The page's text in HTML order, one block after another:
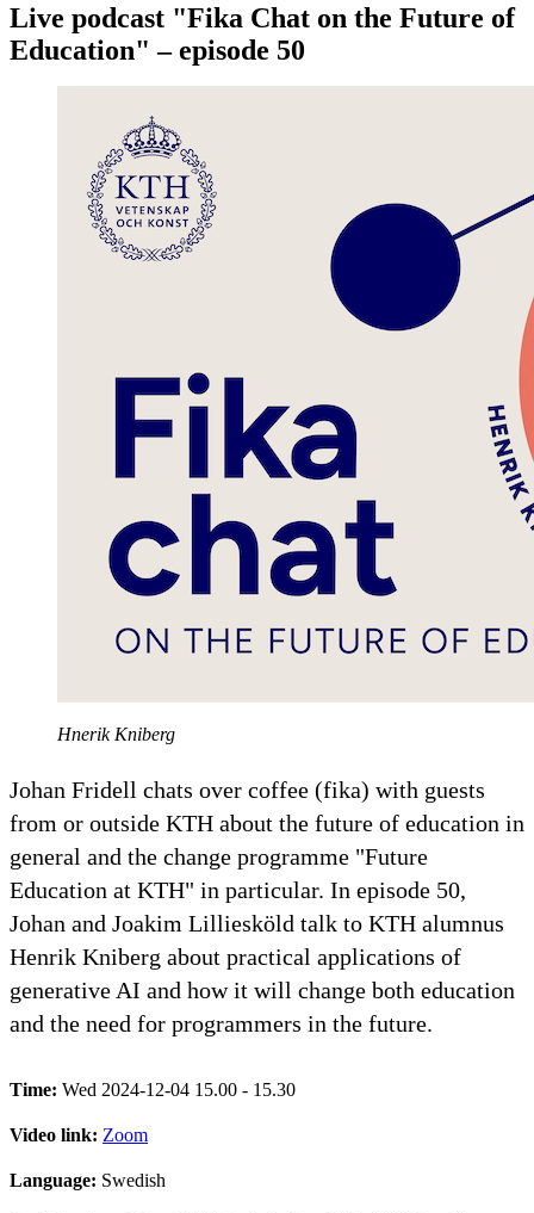
Live podcast "Fika Chat on the Future of
Education" – episode 50
Hnerik Kniberg
Johan Fridell chats over coffee (fika) with guests
from or outside KTH about the future of education in
general and the change programme "Future
Education at KTH" in particular. In episode 50,
Johan and Joakim Lilliesköld talk to KTH alumnus
Henrik Kniberg about practical applications of
generative AI and how it will change both education
and the need for programmers in the future.
Time: Wed 2024-12-04 15.00 - 15.30
Video link: Zoom
Language: Swedish